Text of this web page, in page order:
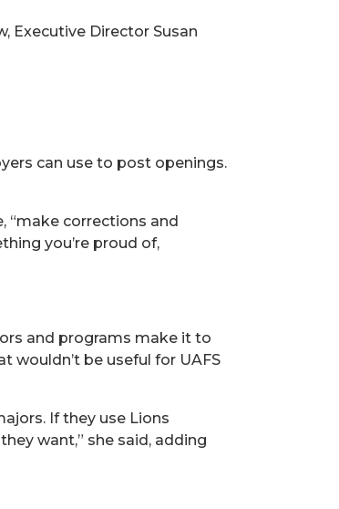
Executive Director Susan
can use to post openings.
“make corrections and
you’re proud of,
and programs make it to
wouldn’t be useful for UAFS
If they use Lions
want,” she said, adding